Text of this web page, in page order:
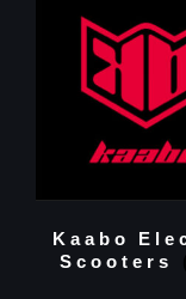
Kaabo
Scooters